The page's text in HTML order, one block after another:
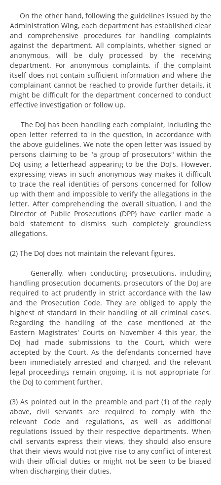
On the other hand, following the guidelines issued by the
Administration Wing, each department has established clear
and comprehensive procedures for handling complaints
against the department. All complaints, whether signed or
anonymous, will be duly processed by the receiving
department. For anonymous complaints, if the complaint
itself does not contain sufficient information and where the
complainant cannot be reached to provide further details, it
might be difficult for the department concerned to conduct
effective investigation or follow up.
The DoJ has been handling each complaint, including the
open letter referred to in the question, in accordance with
the above guidelines. We note the open letter was issued by
persons claiming to be "a group of prosecutors" within the
DoJ using a letterhead appearing to be the DoJ's. However,
expressing views in such anonymous way makes it difficult
to trace the real identities of persons concerned for follow
up with them and impossible to verify the allegations in the
letter. After comprehending the overall situation, I and the
Director of Public Prosecutions (DPP) have earlier made a
bold statement to dismiss such completely groundless
allegations.
(2) The DoJ does not maintain the relevant figures.
Generally, when conducting prosecutions, including
handling prosecution documents, prosecutors of the DoJ are
required to act prudently in strict accordance with the law
and the Prosecution Code. They are obliged to apply the
highest of standard in their handling of all criminal cases.
Regarding the handling of the case mentioned at the
Eastern Magistrates' Courts on November 4 this year, the
DoJ had made submissions to the Court, which were
accepted by the Court. As the defendants concerned have
been immediately arrested and charged, and the relevant
legal proceedings remain ongoing, it is not appropriate for
the DoJ to comment further.
(3) As pointed out in the preamble and part (1) of the reply
above, civil servants are required to comply with the
relevant Code and regulations, as well as additional
regulations issued by their respective departments. When
civil servants express their views, they should also ensure
that their views would not give rise to any conflict of interest
with their official duties or might not be seen to be biased
when discharging their duties.